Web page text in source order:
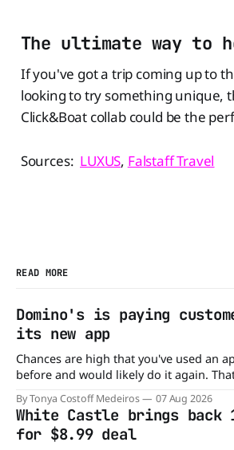
The ultimate way to
If you've got a trip coming up to
looking to try something unique,
Click&Boat collab could be the
Sources: LUXUS, Falstaff Travel
READ MORE
Domino's is paying
its new app
Chances are high that you've used an
before and would likely do it again.
announcement from Domino's Pizza is
it is actually paying customers to give
drive. Domino'
By Tonya Costoff Medeiros 07 Aug 2026
White Castle brings back
for $8.99 deal